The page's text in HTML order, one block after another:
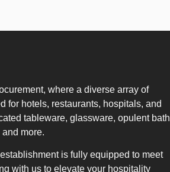
where a diverse array of
for hotels, restaurants, hospitals, and
tableware, glassware, opulent bath
more.
is fully equipped to meet
with us to elevate your hospitality